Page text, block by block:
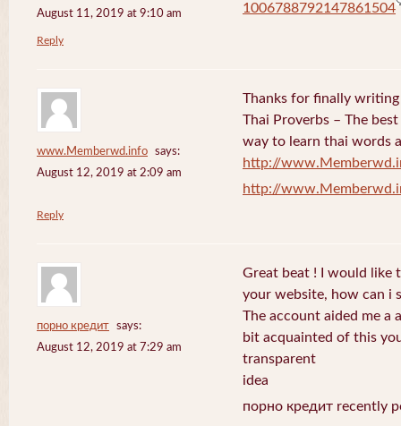
August 11, 2019 at 9:10 am
1006788792147861504
Reply
www.Memberwd.info
says:
August 12, 2019 at 2:09 am
Thanks for finally
Thai Proverbs – The best
way to learn thai words
http://
http://
Reply
порно кредит
says:
August 12, 2019 at 7:29 am
Great beat ! I would like
your website, how can i
The account aided me a
bit acquainted of this
transparent
idea
порно кредит recently